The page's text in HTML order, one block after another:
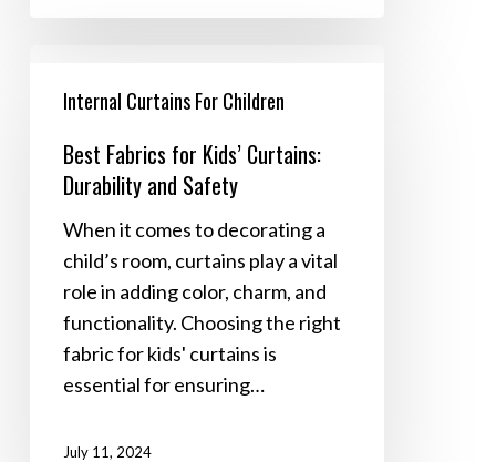
Fabrics
Kids’
Curtains:
Internal Curtains For Children
Best Fabrics for Kids’ Curtains:
Durability and Safety
When it comes to decorating a
child’s room, curtains play a vital
role in adding color, charm, and
functionality. Choosing the right
fabric for kids' curtains is
essential for ensuring…
July 11, 2024